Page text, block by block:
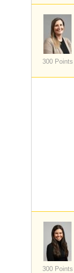
300 Points
300 Points